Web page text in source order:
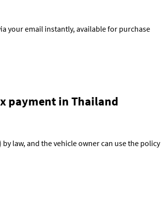
your email instantly, available for purchase
payment in Thailand
law, and the vehicle owner can use the policy